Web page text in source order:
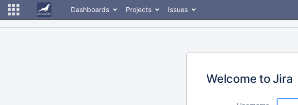
Dashboards Projects Issues
Welcome to Jira